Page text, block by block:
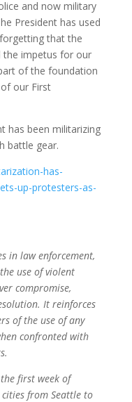
and now military
President has used
that the
impetus for our
of the foundation
our First
has been militarizing
battle gear.
has-
up-protesters-as-
in law enforcement,
use of violent
compromise,
It reinforces
of the use of any
confronted with
first week of
from Seattle to